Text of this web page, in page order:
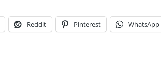
Reddit Pinterest WhatsApp